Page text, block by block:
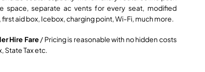
space, separate ac vents for every seat, modified
first aid box, Icebox, charging point, Wi-Fi, much more.
Hire Fare / Pricing is reasonable with no hidden costs
State Tax etc.